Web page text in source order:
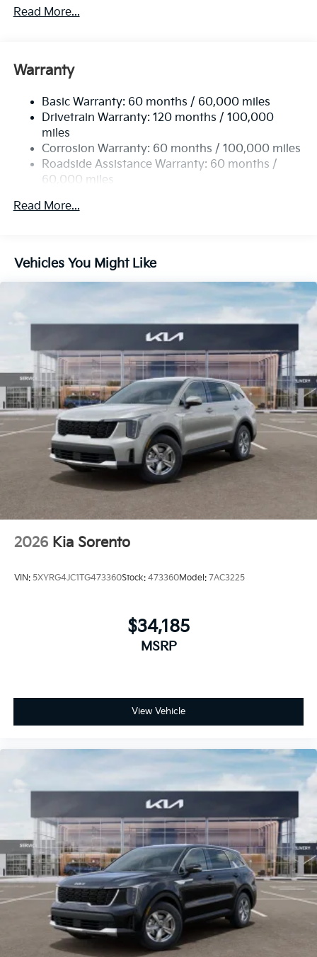
2 Skid Plates
Front And Rear Anti-Roll Bars
17.7 Gal. Fuel Tank
Single Stainless Steel Exhaust
Permanent Locking Hubs
Strut Front Suspension w/Coil Springs
Multi-Link Rear Suspension w/Coil Springs
4-Wheel Disc Brakes w/4-Wheel ABS, Front Vented
Read More...
Warranty
Basic Warranty: 60 months / 60,000 miles
Drivetrain Warranty: 120 months / 100,000
miles
Corrosion Warranty: 60 months / 100,000 miles
Roadside Assistance Warranty: 60 months /
60,000 miles
Read More...
Vehicles You Might Like
2026 Kia Sorento
VIN: 5XYRG4JC1TG473360Stock: 473360Model: 7AC3225
$34,185
MSRP
View Vehicle